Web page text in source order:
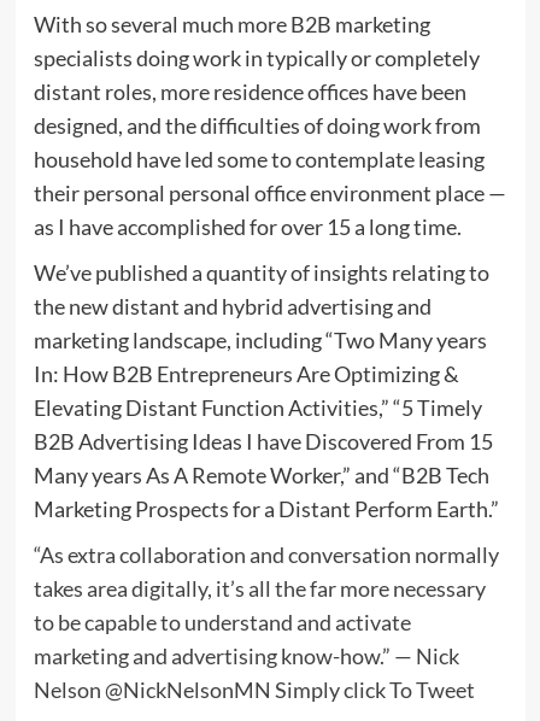
With so several much more B2B marketing
specialists doing work in typically or completely
distant roles, more residence offices have been
designed, and the difficulties of doing work from
household have led some to contemplate leasing
their personal personal office environment place —
as I have accomplished for over 15 a long time.
We’ve published a quantity of insights relating to
the new distant and hybrid advertising and
marketing landscape, including “Two Many years
In: How B2B Entrepreneurs Are Optimizing &
Elevating Distant Function Activities,” “5 Timely
B2B Advertising Ideas I have Discovered From 15
Many years As A Remote Worker,” and “B2B Tech
Marketing Prospects for a Distant Perform Earth.”
“As extra collaboration and conversation normally
takes area digitally, it’s all the far more necessary
to be capable to understand and activate
marketing and advertising know-how.” — Nick
Nelson @NickNelsonMN Simply click To Tweet